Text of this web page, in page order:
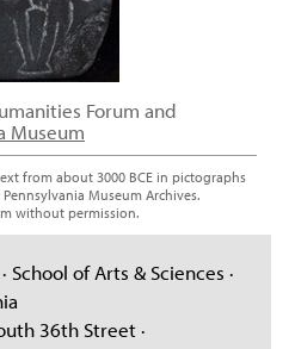
Forum and
Museum
from about 3000 BCE in pictographs
Museum Archives.
without permission.
of Arts & Sciences ·
36th Street ·